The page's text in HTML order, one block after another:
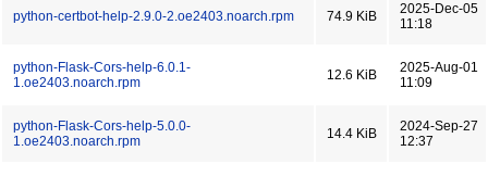
python-certbot-help-2.9.0-2.oe2403.noarch.rpm 74.9 KiB
2025-Dec-05
11:18
python-Flask-Cors-help-6.0.1-
1.oe2403.noarch.rpm
12.6 KiB
2025-Aug-01
11:09
python-Flask-Cors-help-5.0.0-
1.oe2403.noarch.rpm
14.4 KiB
2024-Sep-27
12:37